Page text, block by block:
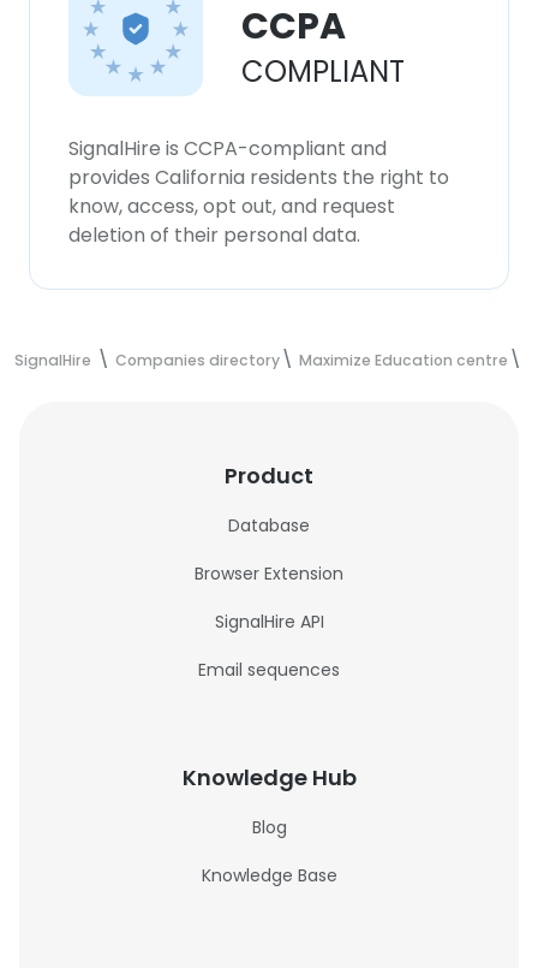
CCPA
COMPLIANT
SignalHire is CCPA-compliant and
provides California residents the right to
know, access, opt out, and request
deletion of their personal data.
SignalHire Companies directory Maximize Education centre
Product
Database
Browser Extension
SignalHire API
Email sequences
Knowledge Hub
Blog
Knowledge Base